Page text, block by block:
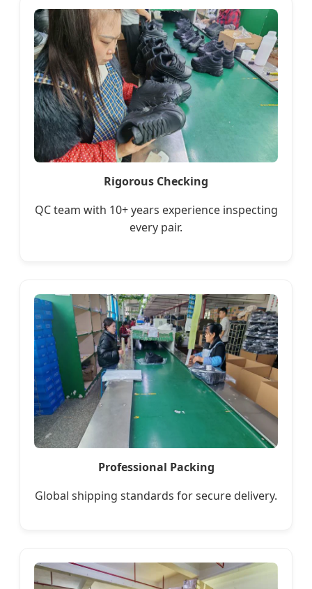
Rigorous Checking
QC team with 10+ years experience inspecting
every pair.
Professional Packing
Global shipping standards for secure delivery.